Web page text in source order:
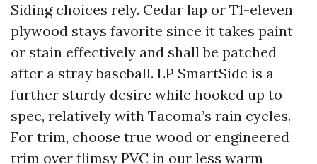
Siding choices rely. Cedar lap or T1-eleven
plywood stays favorite since it takes paint
or stain effectively and shall be patched
after a stray baseball. LP SmartSide is a
further sturdy desire while hooked up to
spec, relatively with Tacoma’s rain cycles.
For trim, choose true wood or engineered
trim over flimsy PVC in our less warm